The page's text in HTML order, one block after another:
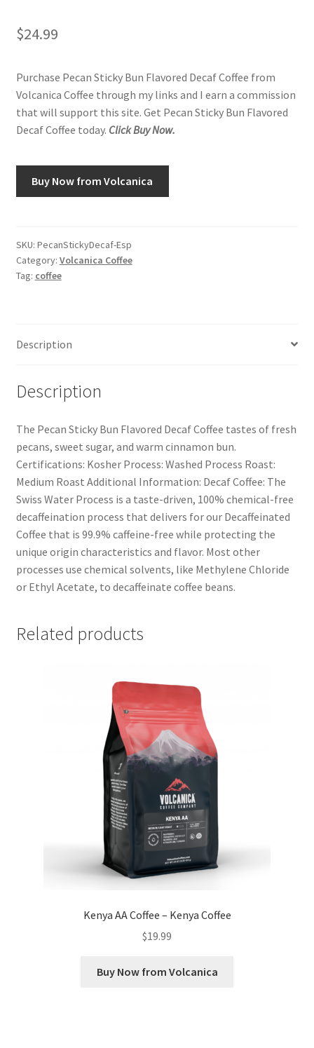
$24.99
Purchase Pecan Sticky Bun Flavored Decaf Coffee from
Volcanica Coffee through my links and I earn a commission
that will support this site. Get Pecan Sticky Bun Flavored
Decaf Coffee today. Click Buy Now.
Buy Now from Volcanica
SKU: PecanStickyDecaf-Esp
Category: Volcanica Coffee
Tag: coffee
Description
Description
The Pecan Sticky Bun Flavored Decaf Coffee tastes of fresh
pecans, sweet sugar, and warm cinnamon bun.
Certifications: Kosher Process: Washed Process Roast:
Medium Roast Additional Information: Decaf Coffee: The
Swiss Water Process is a taste-driven, 100% chemical-free
decaffeination process that delivers for our Decaffeinated
Coffee that is 99.9% caffeine-free while protecting the
unique origin characteristics and flavor. Most other
processes use chemical solvents, like Methylene Chloride
or Ethyl Acetate, to decaffeinate coffee beans.
Related products
Kenya AA Coffee – Kenya Coffee
$19.99
Buy Now from Volcanica